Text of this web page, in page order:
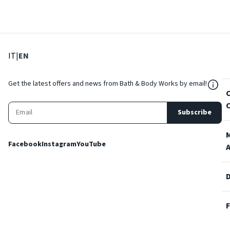
IT: Select language
|EN
Get the latest offers and news from Bath & Body Works by email!
Subscribe
FacebookInstagramYouTube